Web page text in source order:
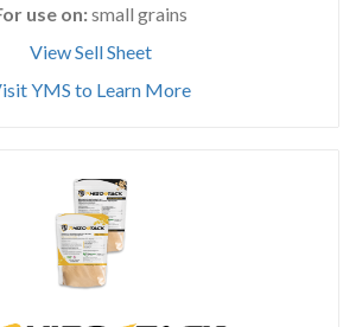
use on:small grains
View Sell Sheet
YMS to Learn More